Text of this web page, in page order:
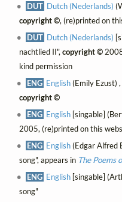
DUT Dutch (Nederlands)
copyright ©, (re)printed on
DUT Dutch (Nederlands)
nachtlied II", copyright ©
kind permission
ENG English(Emily Ezust)
copyright ©
ENG English [singable]
2005, (re)printed on this
ENG English(Edgar Alfred
song", appears in The Poems
ENG English [singable]
song"